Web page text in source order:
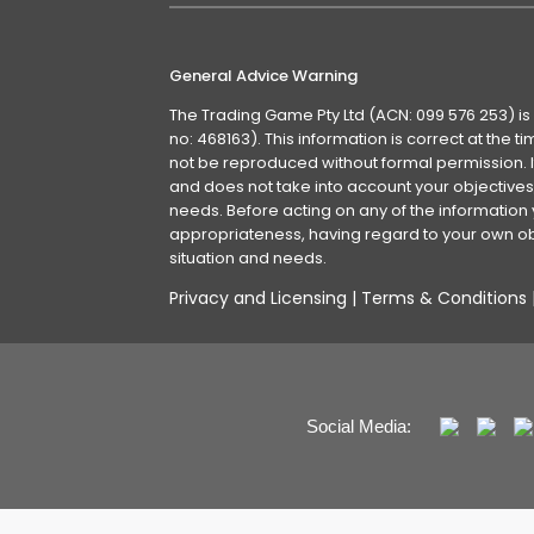
General Advice Warning
The Trading Game Pty Ltd (ACN: 099 576 253)
no: 468163). This information is correct at the
not be reproduced without formal permission.
and does not take into account your
needs. Before acting on any of the information
appropriateness, having regard to your own
situation and needs.
Privacy and Licensing | Terms & Conditions |
Social Media: